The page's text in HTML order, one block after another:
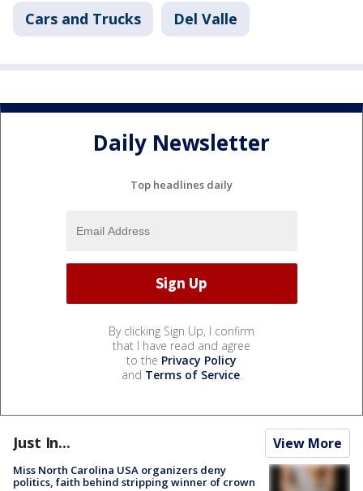
Cars and Trucks Del Valle
Daily Newsletter
Top headlines daily
By clicking Sign Up, I confirm
that I have read and agree
to the Privacy Policy
and Terms of Service.
Just In... View More
Miss North Carolina USA organizers deny
politics, faith behind stripping winner of crown